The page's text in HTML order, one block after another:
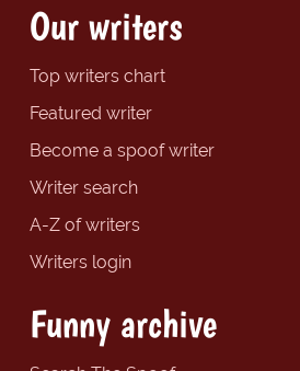
Our writers
Top writers chart
Featured writer
Become a spoof writer
Writer search
A-Z of writers
Writers login
Funny archive